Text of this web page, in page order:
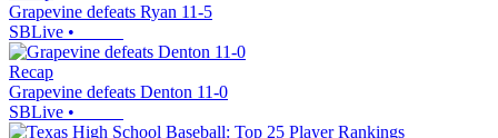
Grapevine defeats Ryan 11-5
SBLive •
Recap
Grapevine defeats Denton 11-0
SBLive •